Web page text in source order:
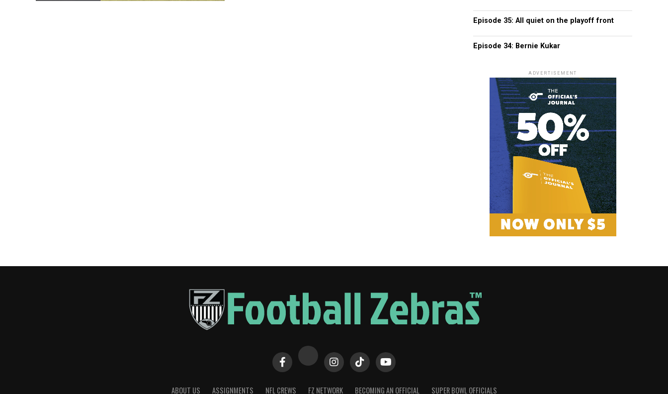
Episode 35: All quiet on the playoff front
Episode 34: Bernie Kukar
ADVERTISEMENT
ABOUT US ASSIGNMENTS NFL CREWS FZ NETWORK BECOMING AN OFFICIAL SUPER BOWL OFFICIALS